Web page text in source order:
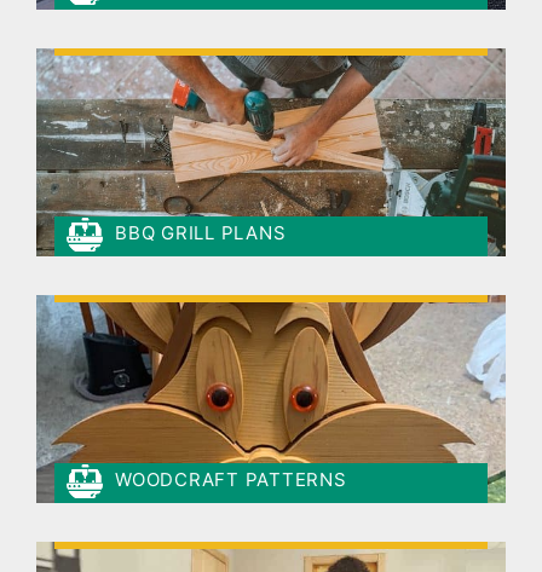
BBQ GRILL PLANS
WOODCRAFT PATTERNS